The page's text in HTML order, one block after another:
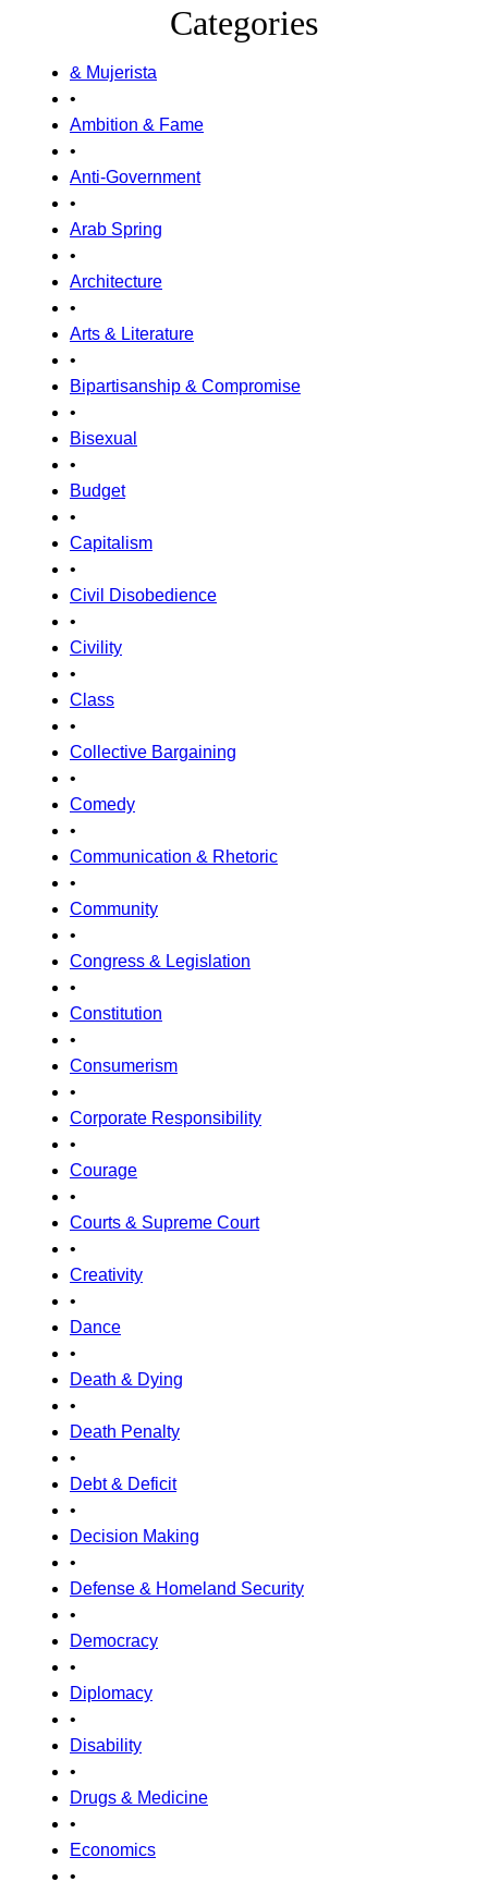
Categories
& Mujerista
•
Ambition & Fame
•
Anti-Government
•
Arab Spring
•
Architecture
•
Arts & Literature
•
Bipartisanship & Compromise
•
Bisexual
•
Budget
•
Capitalism
•
Civil Disobedience
•
Civility
•
Class
•
Collective Bargaining
•
Comedy
•
Communication & Rhetoric
•
Community
•
Congress & Legislation
•
Constitution
•
Consumerism
•
Corporate Responsibility
•
Courage
•
Courts & Supreme Court
•
Creativity
•
Dance
•
Death & Dying
•
Death Penalty
•
Debt & Deficit
•
Decision Making
•
Defense & Homeland Security
•
Democracy
•
Diplomacy
•
Disability
•
Drugs & Medicine
•
Economics
•